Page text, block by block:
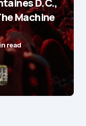
Machine
read